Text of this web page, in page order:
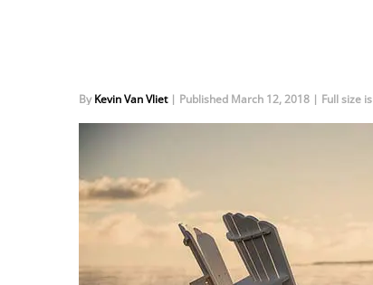
By Kevin Van Vliet | Published March 12, 2018 | Full size is